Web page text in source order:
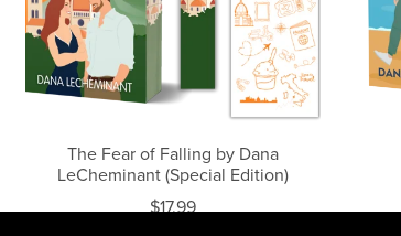
The Fear of Falling by Dana
LeCheminant (Special Edition)
$17.99